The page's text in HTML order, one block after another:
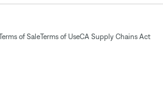
of SaleTerms of UseCA Supply Chains Act